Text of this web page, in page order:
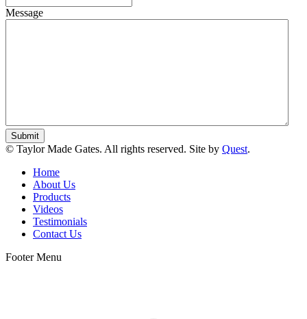
Message
© Taylor Made Gates. All rights reserved. Site by Quest.
Home
About Us
Products
Videos
Testimonials
Contact Us
Footer Menu